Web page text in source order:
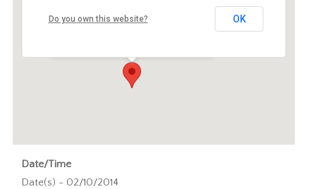
Oudemanhuispoort 4-6 - Amsterdam
Do you own this website? OK
Date/Time
Date(s) - 02/10/2014